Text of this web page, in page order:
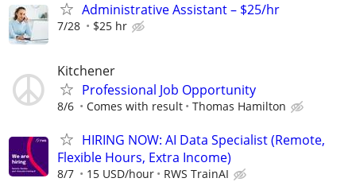
Administrative Assistant – $25/hr
7/28 $25 hr
Kitchener
Professional Job Opportunity
8/6 Comes with result Thomas Hamilton
HIRING NOW: AI Data Specialist (Remote,
Flexible Hours, Extra Income)
8/7 15 USD/hour RWS TrainAI